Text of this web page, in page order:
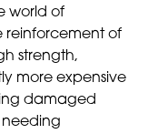
world of
reinforcement of
strength,
more expensive
damaged